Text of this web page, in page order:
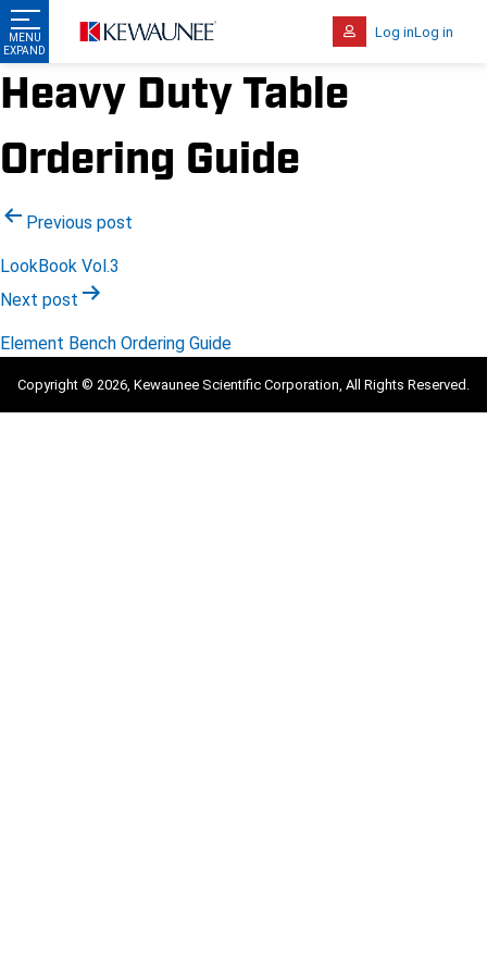
Log inLog in
Heavy Duty Table
Ordering Guide
Post
navigation
Previous post
LookBook Vol.3
Next post
Element Bench Ordering Guide
Copyright © 2026, Kewaunee Scientific Corporation, All Rights Reserved.